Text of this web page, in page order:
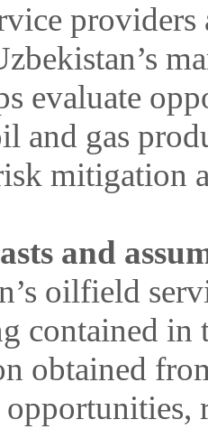
providers
evaluate
and gas
mitigation
and
oilfield
contained in
obtained
opportunities,